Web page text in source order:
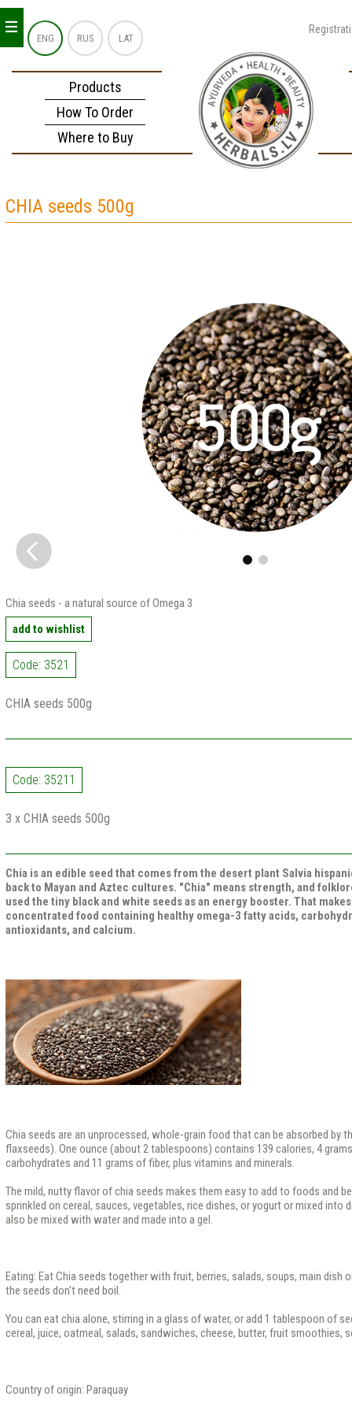
ENG RUS LAT
Products
How To Order
Where to Buy
_
_
_
CHIA seeds 500g
Chia seeds - a natural source of Omega 3
add to wishlist
Code: 3521
CHIA seeds 500g
Code: 35211
3 x CHIA seeds 500g
Chia is an edible seed that comes from the desert plant Salvia
back to Mayan and Aztec cultures. "Chia" means strength, and
used the tiny black and white seeds as an energy booster. That
concentrated food containing healthy omega-3 fatty acids,
antioxidants, and calcium.
Chia seeds are an unprocessed, whole-grain food that can be absorbed by
flaxseeds). One ounce (about 2 tablespoons) contains 139 calories, 4
carbohydrates and 11 grams of fiber, plus vitamins and minerals.
The mild, nutty flavor of chia seeds makes them easy to add to foods and
sprinkled on cereal, sauces, vegetables, rice dishes, or yogurt or mixed into
also be mixed with water and made into a gel.
Eating: Eat Chia seeds together with fruit, berries, salads, soups, main dish
the seeds don't need boil.
You can eat chia alone, stirring in a glass of water, or add 1 tablespoon of
cereal, juice, oatmeal, salads, sandwiches, cheese, butter, fruit smoothies,
Country of origin: Paraquay